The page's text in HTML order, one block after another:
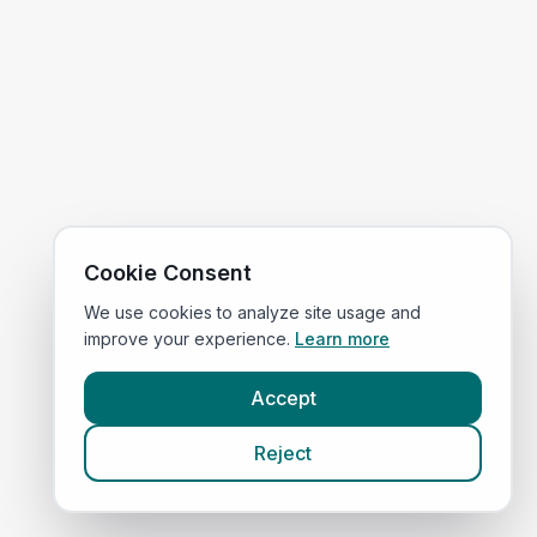
Cookie Consent
We use cookies to analyze site usage and
improve your experience. Learn more
Accept
Reject